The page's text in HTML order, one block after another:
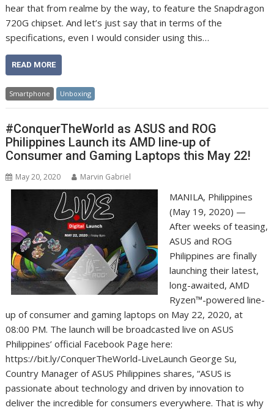
hear that from realme by the way, to feature the Snapdragon
720G chipset. And let’s just say that in terms of the
specifications, even I would consider using this…
READ MORE
Smartphone Unboxing
#ConquerTheWorld as ASUS and ROG
Philippines Launch its AMD line-up of
Consumer and Gaming Laptops this May 22!
May 20, 2020 Marvin Gabriel
MANILA, Philippines
(May 19, 2020) —
After weeks of teasing,
ASUS and ROG
Philippines are finally
launching their latest,
long-awaited, AMD
Ryzen™-powered line-
up of consumer and gaming laptops on May 22, 2020, at
08:00 PM. The launch will be broadcasted live on ASUS
Philippines’ official Facebook Page here:
https://bit.ly/ConquerTheWorld-LiveLaunch George Su,
Country Manager of ASUS Philippines shares, “ASUS is
passionate about technology and driven by innovation to
deliver the incredible for consumers everywhere. That is why